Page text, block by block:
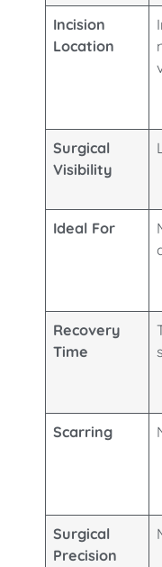
Incision
Location
Surgical
Visibility
Ideal For
Recovery
Time
Scarring
Surgical
Precision